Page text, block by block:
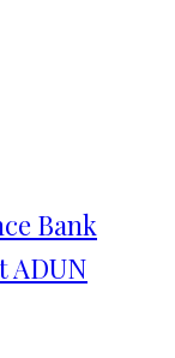
Bank
ADUN